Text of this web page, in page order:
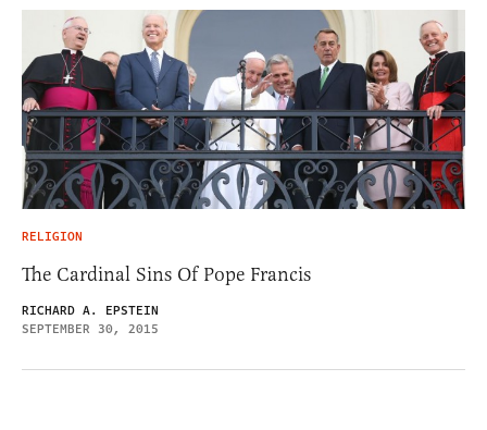
RELIGION
The Cardinal Sins Of Pope Francis
RICHARD A. EPSTEIN
SEPTEMBER 30, 2015